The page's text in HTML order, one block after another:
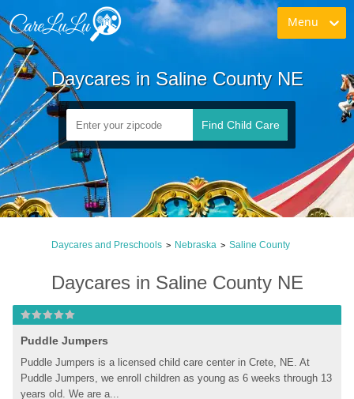
Menu
Daycares in Saline County NE
Find Child Care
Daycares and Preschools > Nebraska > Saline County
Daycares in Saline County NE
Puddle Jumpers
Puddle Jumpers is a licensed child care center in Crete, NE. At
Puddle Jumpers, we enroll children as young as 6 weeks through 13
years old. We are a...